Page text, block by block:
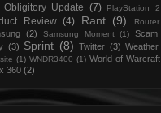
Obligitory Update (7) PlayStation 2
Review (4) Rant (9) Router
(2) Samsung Moment (1) Scam
(3) Sprint (8) Twitter (3) Weather
(1) WNDR3400 (1) World of Warcraft
360 (2)